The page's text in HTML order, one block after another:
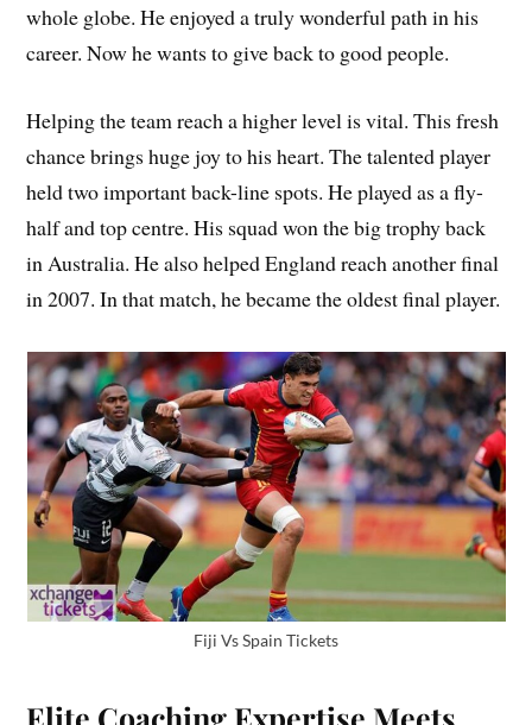
whole globe. He enjoyed a truly wonderful path in his
career. Now he wants to give back to good people.
Helping the team reach a higher level is vital. This fresh
chance brings huge joy to his heart. The talented player
held two important back-line spots. He played as a fly-
half and top centre. His squad won the big trophy back
in Australia. He also helped England reach another final
in 2007. In that match, he became the oldest final player.
Fiji Vs Spain Tickets
Elite Coaching Expertise Meets